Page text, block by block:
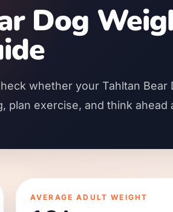
Dog
whether your Tahltan Bear
plan exercise, and think ahead
AVERAGE ADULT WEIGHT